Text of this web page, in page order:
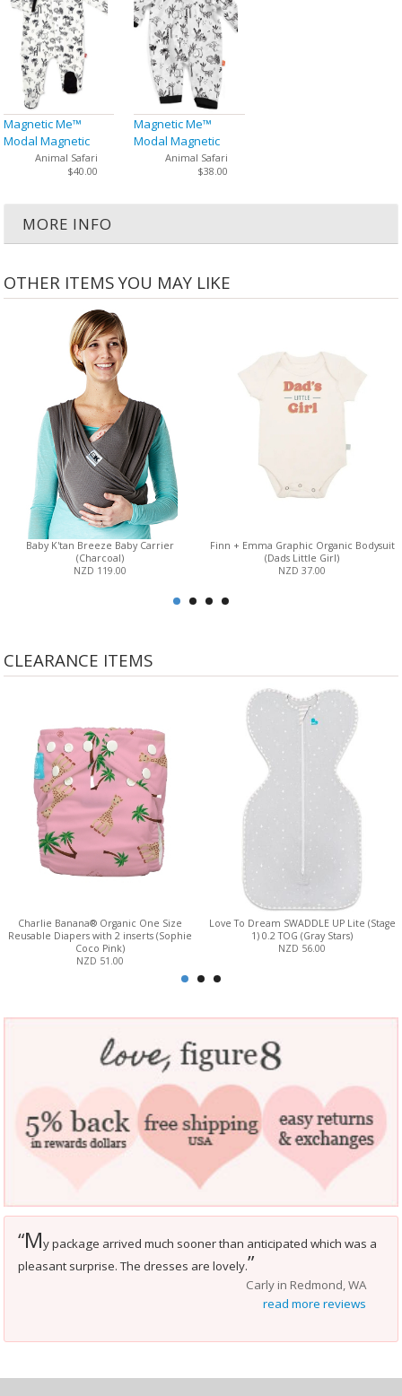
Magnetic Me™
Modal Magnetic
Baby Footie
Animal Safari
$40.00
Magnetic Me™
Modal Magnetic
Baby Coveralls
Animal Safari
$38.00
MORE INFO
OTHER ITEMS YOU MAY LIKE
Baby K'tan Breeze Baby Carrier
(Charcoal)
NZD 119.00
Finn + Emma Graphic Organic Bodysuit
(Dads Little Girl)
NZD 37.00
CLEARANCE ITEMS
Charlie Banana® Organic One Size
Reusable Diapers with 2 inserts (Sophie
Coco Pink)
NZD 51.00
Love To Dream SWADDLE UP Lite (Stage
1) 0.2 TOG (Gray Stars)
NZD 56.00
“My package arrived much sooner than anticipated which was a
pleasant surprise. The dresses are lovely.”
Carly in Redmond, WA
read more reviews